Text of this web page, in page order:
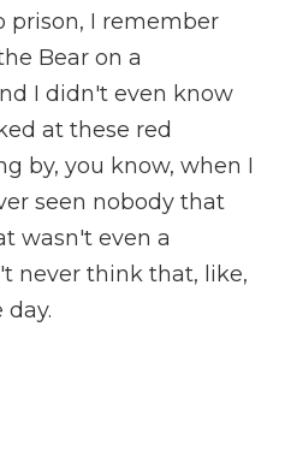
prison, I remember
Bear on a
I didn't even know
at these red
by, you know, when I
seen nobody that
wasn't even a
never think that, like,